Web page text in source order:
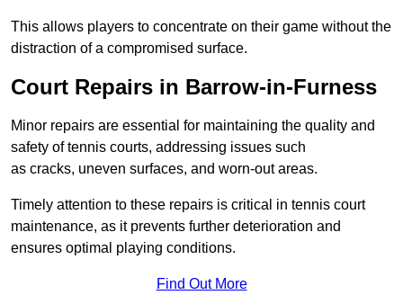
This allows players to concentrate on their game without the
distraction of a compromised surface.
Court Repairs in Barrow-in-Furness
Minor repairs are essential for maintaining the quality and
safety of tennis courts, addressing issues such
as cracks, uneven surfaces, and worn-out areas.
Timely attention to these repairs is critical in tennis court
maintenance, as it prevents further deterioration and
ensures optimal playing conditions.
Find Out More